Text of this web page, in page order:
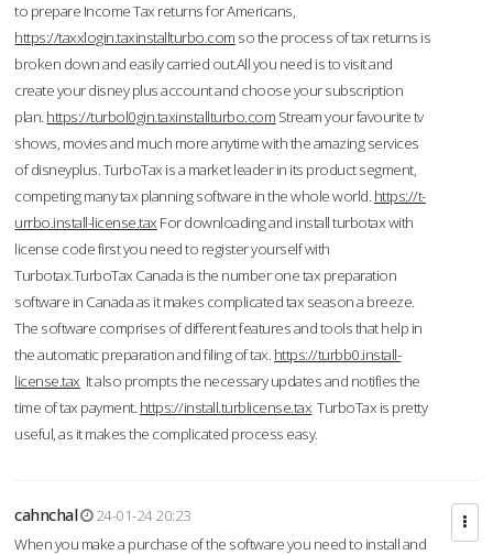
to prepare Income Tax returns for Americans,
https://taxxlogin.taxinstallturbo.com so the process of tax returns is
broken down and easily carried out.All you need is to visit and
create your disney plus account and choose your subscription
plan. https://turbol0gin.taxinstallturbo.com Stream your favourite tv
shows, movies and much more anytime with the amazing services
of disneyplus. TurboTax is a market leader in its product segment,
competing many tax planning software in the whole world. https://t-
urrbo.install-license.tax For downloading and install turbotax with
license code first you need to register yourself with
Turbotax.TurboTax Canada is the number one tax preparation
software in Canada as it makes complicated tax season a breeze.
The software comprises of different features and tools that help in
the automatic preparation and filing of tax. https://turbb0.install-
license.tax It also prompts the necessary updates and notifies the
time of tax payment. https://install.turblicense.tax TurboTax is pretty
useful, as it makes the complicated process easy.
cahnchal
24-01-24 20:23
When you make a purchase of the software you need to install and